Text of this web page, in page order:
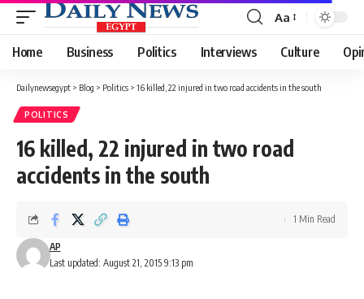
Font
Resizer
Aa
Home Business Politics Interviews Culture
Dailynewsegypt > Blog > Politics > 16 killed, 22 injured in two road accidents in the south
POLITICS
16 killed, 22 injured in two road
accidents in the south
Last updated: August 21, 2015 9:13 pm
AP
1 Min Read